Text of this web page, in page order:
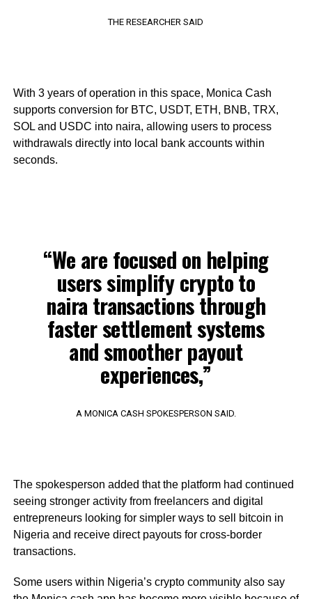
THE RESEARCHER SAID
With 3 years of operation in this space, Monica Cash
supports conversion for BTC, USDT, ETH, BNB, TRX,
SOL and USDC into naira, allowing users to process
withdrawals directly into local bank accounts within
seconds.
“We are focused on helping
users simplify crypto to
naira transactions through
faster settlement systems
and smoother payout
experiences,”
A MONICA CASH SPOKESPERSON SAID.
The spokesperson added that the platform had continued
seeing stronger activity from freelancers and digital
entrepreneurs looking for simpler ways to sell bitcoin in
Nigeria and receive direct payouts for cross-border
transactions.
Some users within Nigeria’s crypto community also say